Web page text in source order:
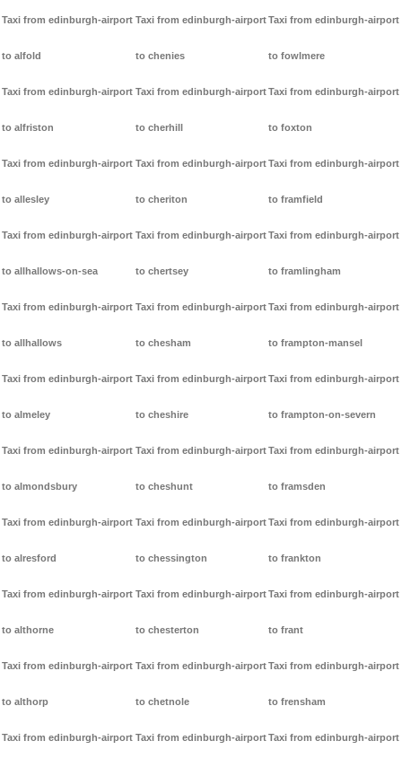
Taxi from edinburgh-airport
to alfold
Taxi from edinburgh-airport
to alfriston
Taxi from edinburgh-airport
to allesley
Taxi from edinburgh-airport
to allhallows-on-sea
Taxi from edinburgh-airport
to allhallows
Taxi from edinburgh-airport
to almeley
Taxi from edinburgh-airport
to almondsbury
Taxi from edinburgh-airport
to alresford
Taxi from edinburgh-airport
to althorne
Taxi from edinburgh-airport
to althorp
Taxi from edinburgh-airport
Taxi from edinburgh-airport
to chenies
Taxi from edinburgh-airport
to cherhill
Taxi from edinburgh-airport
to cheriton
Taxi from edinburgh-airport
to chertsey
Taxi from edinburgh-airport
to chesham
Taxi from edinburgh-airport
to cheshire
Taxi from edinburgh-airport
to cheshunt
Taxi from edinburgh-airport
to chessington
Taxi from edinburgh-airport
to chesterton
Taxi from edinburgh-airport
to chetnole
Taxi from edinburgh-airport
Taxi from edinburgh-airport
to fowlmere
Taxi from edinburgh-airport
to foxton
Taxi from edinburgh-airport
to framfield
Taxi from edinburgh-airport
to framlingham
Taxi from edinburgh-airport
to frampton-mansel
Taxi from edinburgh-airport
to frampton-on-severn
Taxi from edinburgh-airport
to framsden
Taxi from edinburgh-airport
to frankton
Taxi from edinburgh-airport
to frant
Taxi from edinburgh-airport
to frensham
Taxi from edinburgh-airport